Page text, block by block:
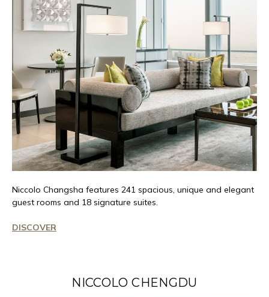
Niccolo Changsha features 241 spacious, unique and elegant
guest rooms and 18 signature suites.
DISCOVER
NICCOLO CHENGDU